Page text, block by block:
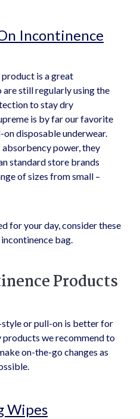
Incontinence
is a great
still regularly using the
to stay dry
is by far our favorite
disposable underwear.
power, they
standard store brands
of sizes from small –
for your day, consider these
bag.
Products
or pull-on is better for
products we recommend to
on-the-go changes as
Wipes